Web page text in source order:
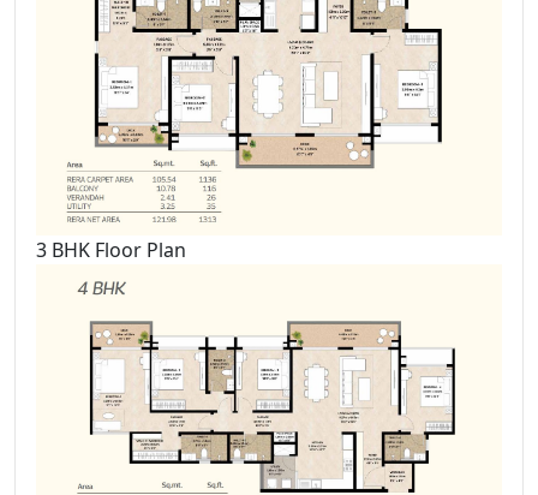
3 BHK Floor Plan